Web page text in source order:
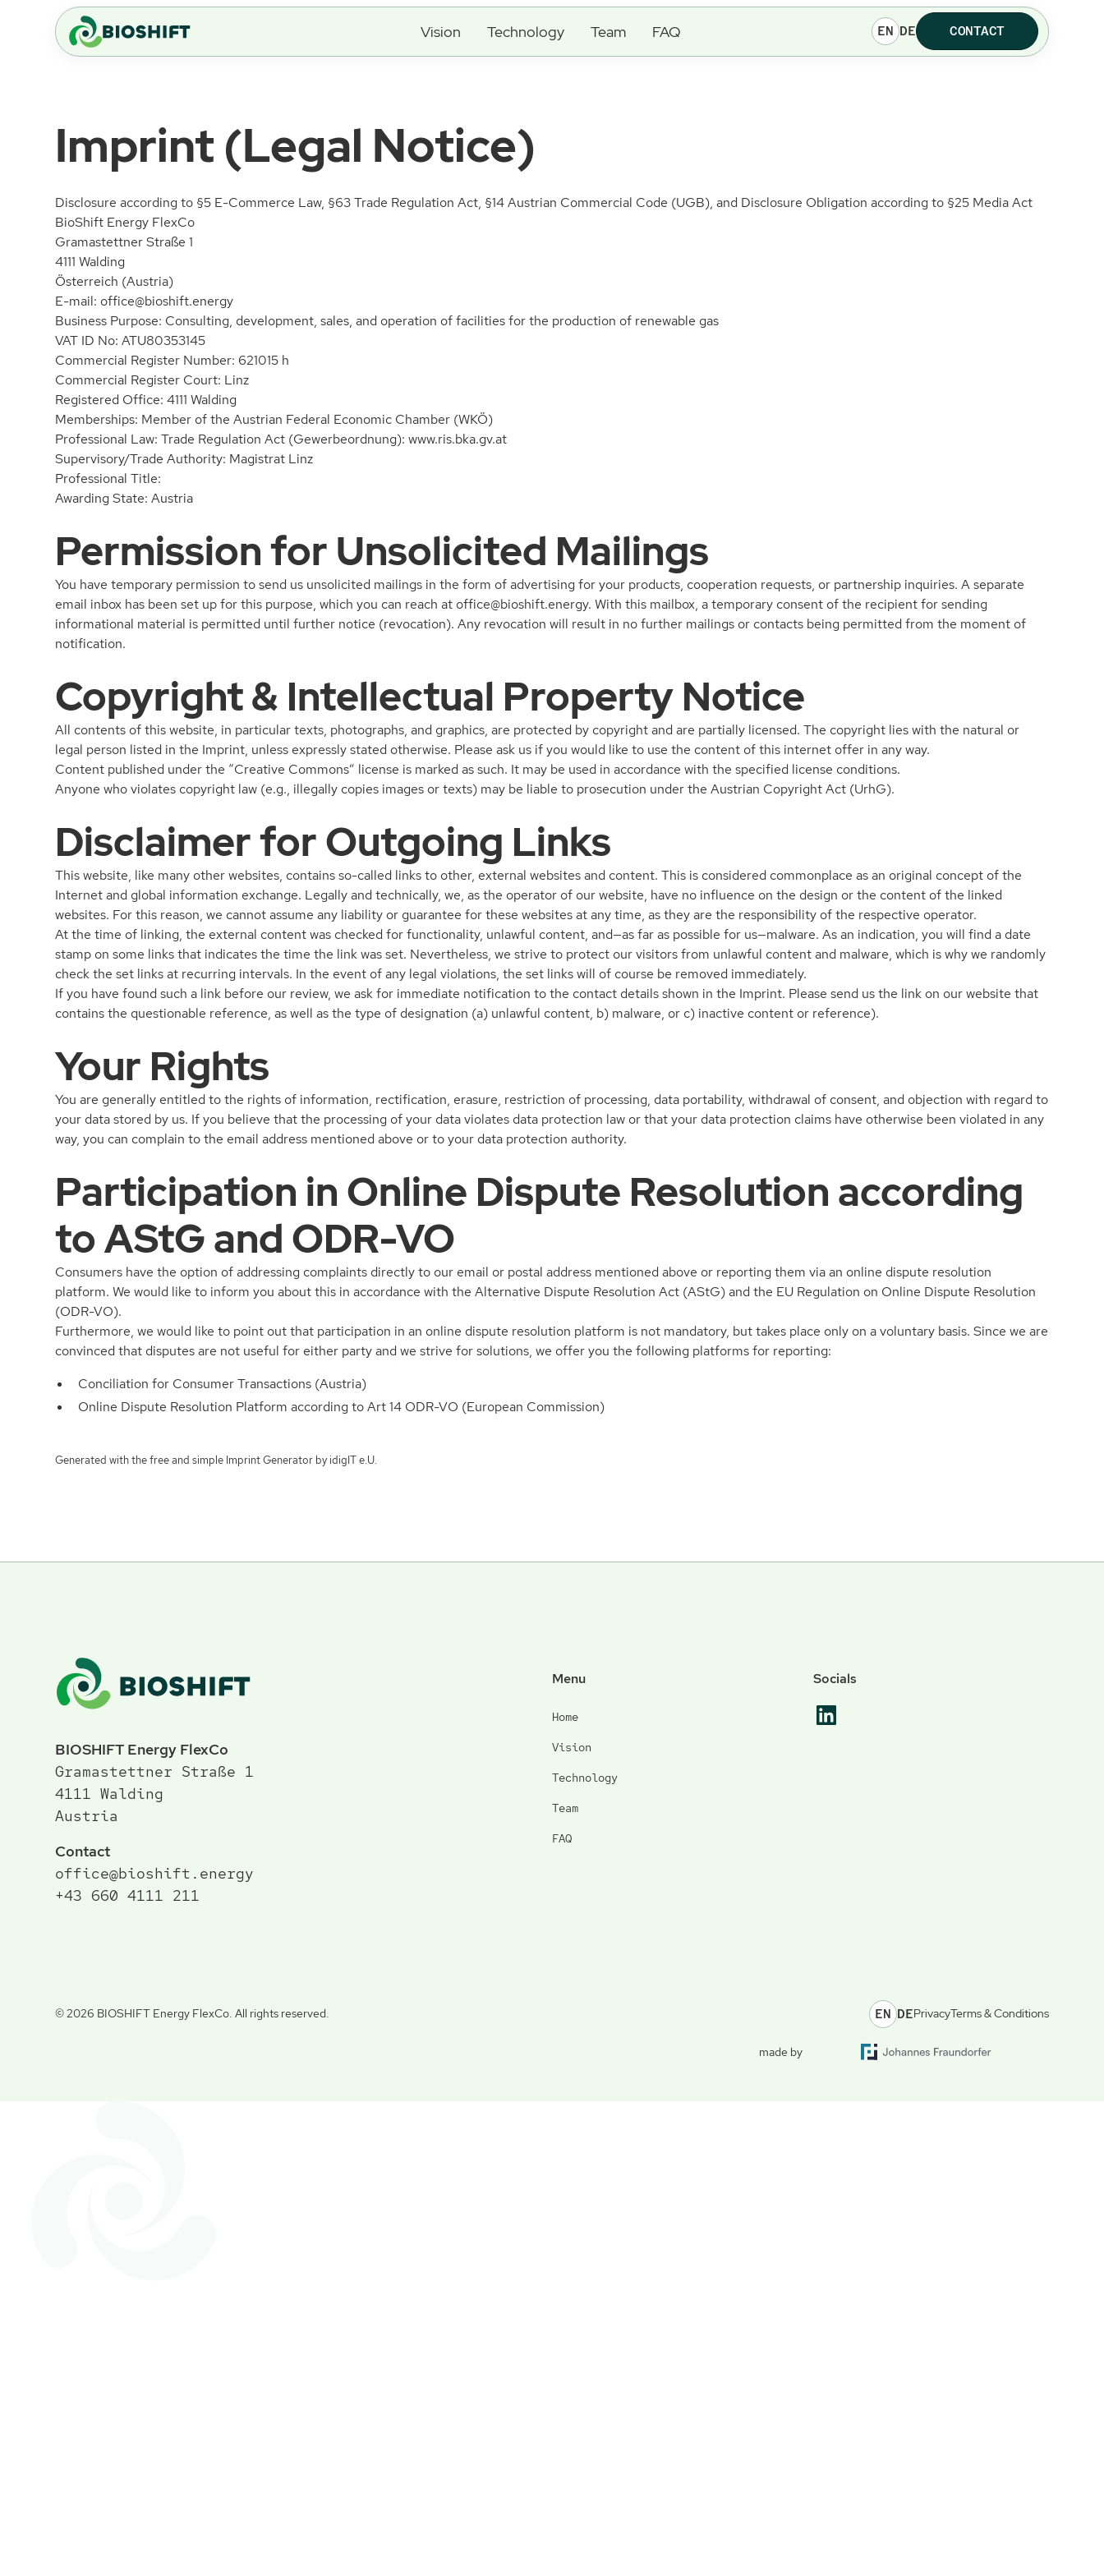
Vision Technology Team FAQ EN DE CONTACT
Imprint (Legal Notice)
Disclosure according to §5 E-Commerce Law, §63 Trade Regulation Act, §14 Austrian Commercial Code (UGB), and Disclosure Obligation according to §25 Media Act
BioShift Energy FlexCo
Gramastettner Straße 1
4111 Walding
Österreich (Austria)
E-mail: office@bioshift.energy
Business Purpose: Consulting, development, sales, and operation of facilities for the production of renewable gas
VAT ID No: ATU80353145
Commercial Register Number: 621015 h
Commercial Register Court: Linz
Registered Office: 4111 Walding
Memberships: Member of the Austrian Federal Economic Chamber (WKÖ)
Professional Law: Trade Regulation Act (Gewerbeordnung): www.ris.bka.gv.at
Supervisory/Trade Authority: Magistrat Linz
Professional Title:
Awarding State: Austria
Permission for Unsolicited Mailings
You have temporary permission to send us unsolicited mailings in the form of advertising for your products, cooperation requests, or partnership inquiries. A separate
email inbox has been set up for this purpose, which you can reach at office@bioshift.energy. With this mailbox, a temporary consent of the recipient for sending
informational material is permitted until further notice (revocation). Any revocation will result in no further mailings or contacts being permitted from the moment of
notification.
Copyright & Intellectual Property Notice
All contents of this website, in particular texts, photographs, and graphics, are protected by copyright and are partially licensed. The copyright lies with the natural or
legal person listed in the Imprint, unless expressly stated otherwise. Please ask us if you would like to use the content of this internet offer in any way.
Content published under the “Creative Commons” license is marked as such. It may be used in accordance with the specified license conditions.
Anyone who violates copyright law (e.g., illegally copies images or texts) may be liable to prosecution under the Austrian Copyright Act (UrhG).
Disclaimer for Outgoing Links
This website, like many other websites, contains so-called links to other, external websites and content. This is considered commonplace as an original concept of the
Internet and global information exchange. Legally and technically, we, as the operator of our website, have no influence on the design or the content of the linked
websites. For this reason, we cannot assume any liability or guarantee for these websites at any time, as they are the responsibility of the respective operator.
At the time of linking, the external content was checked for functionality, unlawful content, and—as far as possible for us—malware. As an indication, you will find a date
stamp on some links that indicates the time the link was set. Nevertheless, we strive to protect our visitors from unlawful content and malware, which is why we randomly
check the set links at recurring intervals. In the event of any legal violations, the set links will of course be removed immediately.
If you have found such a link before our review, we ask for immediate notification to the contact details shown in the Imprint. Please send us the link on our website that
contains the questionable reference, as well as the type of designation (a) unlawful content, b) malware, or c) inactive content or reference).
Your Rights
You are generally entitled to the rights of information, rectification, erasure, restriction of processing, data portability, withdrawal of consent, and objection with regard to
your data stored by us. If you believe that the processing of your data violates data protection law or that your data protection claims have otherwise been violated in any
way, you can complain to the email address mentioned above or to your data protection authority.
Participation in Online Dispute Resolution according
to AStG and ODR-VO
Consumers have the option of addressing complaints directly to our email or postal address mentioned above or reporting them via an online dispute resolution
platform. We would like to inform you about this in accordance with the Alternative Dispute Resolution Act (AStG) and the EU Regulation on Online Dispute Resolution
(ODR-VO).
Furthermore, we would like to point out that participation in an online dispute resolution platform is not mandatory, but takes place only on a voluntary basis. Since we are
convinced that disputes are not useful for either party and we strive for solutions, we offer you the following platforms for reporting:
Conciliation for Consumer Transactions (Austria)
Online Dispute Resolution Platform according to Art 14 ODR-VO (European Commission)
Generated with the free and simple Imprint Generator by idigIT e.U.
BIOSHIFT Energy FlexCo
Gramastettner Straße 1
4111 Walding
Austria
Contact
office@bioshift.energy
+43 660 4111 211
Menu
Home
Vision
Technology
Team
FAQ
Socials
©2026 BIOSHIFT Energy FlexCo. All rights reserved. EN DEPrivacyTerms & Conditions
made by